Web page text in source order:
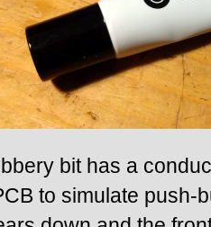
bit has a
to simulate push-